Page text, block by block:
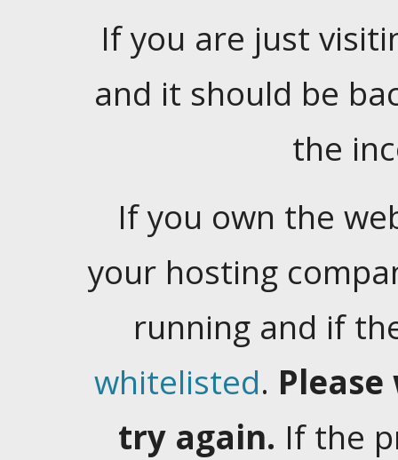
If you are just
and it should be
the
If you own the
your hosting
running and if
whitelisted.
try again. If the